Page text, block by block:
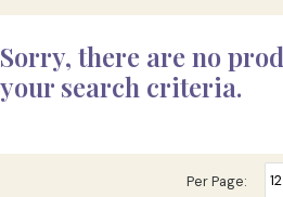
Sorry, there are no
your search criteria.
Per Page: